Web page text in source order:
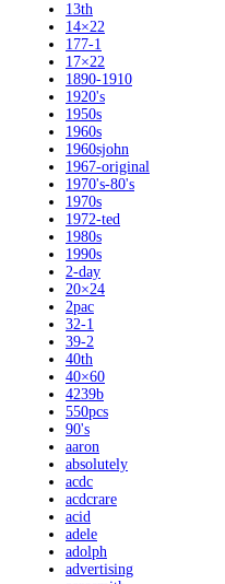
13th
14×22
177-1
17×22
1890-1910
1920's
1950s
1960s
1960sjohn
1967-original
1970's-80's
1970s
1972-ted
1980s
1990s
2-day
20×24
2pac
32-1
39-2
40th
40×60
4239b
550pcs
90's
aaron
absolutely
acdc
acdcrare
acid
adele
adolph
advertising